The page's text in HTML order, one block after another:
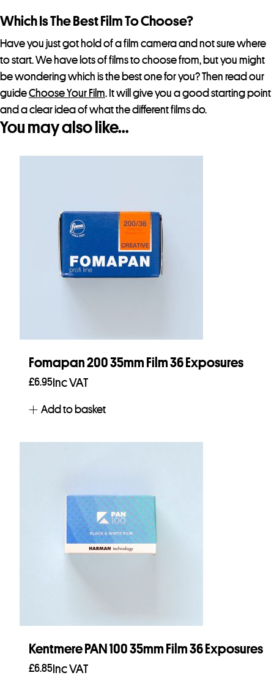
Which Is The Best Film To Choose?
Have you just got hold of a film camera and not sure where
to start. We have lots of films to choose from, but you might
be wondering which is the best one for you? Then read our
guideChoose Your Film. It will give you a good starting point
and a clear idea of what the different films do.
You may also like…
Fomapan 200 35mm Film 36 Exposures
£6.95 Inc VAT
Add to basket
Kentmere PAN 100 35mm Film 36 Exposures
£6.85 Inc VAT